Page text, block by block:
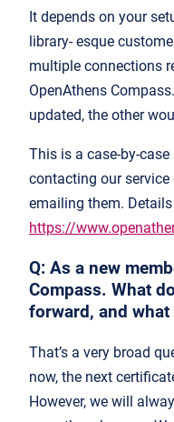
It depends on your
library- esque
multiple connections
OpenAthens
updated, the other
This is a case-by-
contacting our
emailing them.
https://
Q: As a new
Compass. What
forward, and
That’s a very broad
now, the next
However, we will